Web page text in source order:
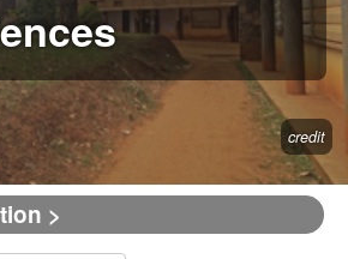
credit
>